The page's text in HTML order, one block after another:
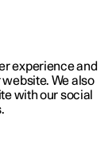
experience and
We also
with our social